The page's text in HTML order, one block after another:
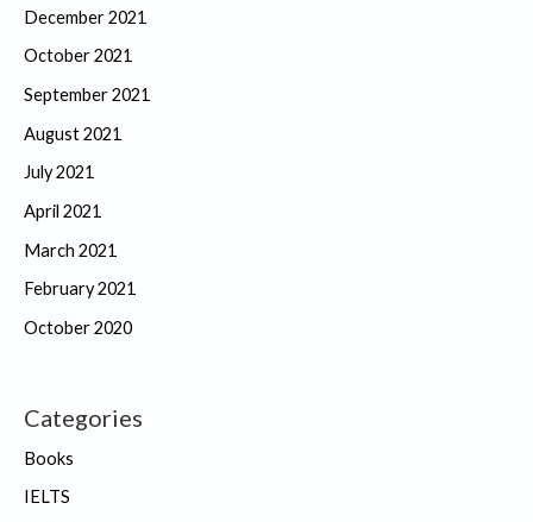
December 2021
October 2021
September 2021
August 2021
July 2021
April 2021
March 2021
February 2021
October 2020
Categories
Books
IELTS